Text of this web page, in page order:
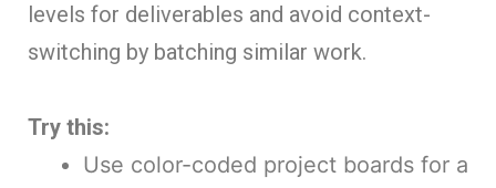
levels for deliverables and avoid context-
switching by batching similar work.
Try this:
Use color-coded project boards for a